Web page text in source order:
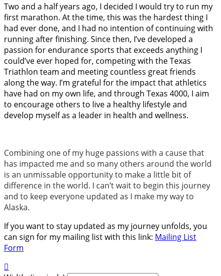
Two and a half years ago, I decided I would try to run my
first marathon. At the time, this was the hardest thing I
had ever done, and I had no intention of continuing with
running after finishing. Since then, I’ve developed a
passion for endurance sports that exceeds anything I
could’ve ever hoped for, competing with the Texas
Triathlon team and meeting countless great friends
along the way. I’m grateful for the impact that athletics
have had on my own life, and through Texas 4000, I aim
to encourage others to live a healthy lifestyle and
develop myself as a leader in health and wellness.
Combining one of my huge passions with a cause that
has impacted me and so many others around the world
is an unmissable opportunity to make a little bit of
difference in the world. I can’t wait to begin this journey
and to keep everyone updated as I make my way to
Alaska.
If you want to stay updated as my journey unfolds, you
can sign for my mailing list with this link: Mailing List
Form
